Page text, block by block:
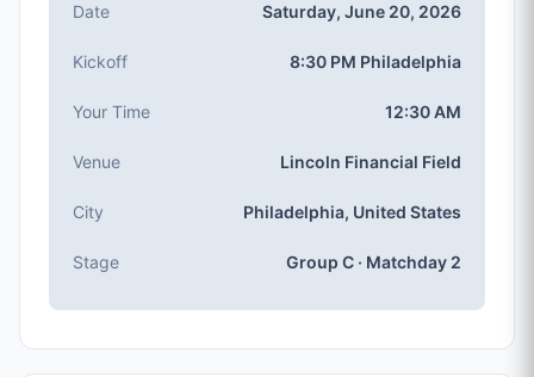
Philadelphia, United States
Group C, Matchday 2
#29 of 104
Brazil, Haiti, Morocco, Scotland
Date Saturday, June 20, 2026
Kickoff 8:30 PM Philadelphia
Your Time 12:30 AM
Venue Lincoln Financial Field
City Philadelphia, United States
Stage Group C · Matchday 2